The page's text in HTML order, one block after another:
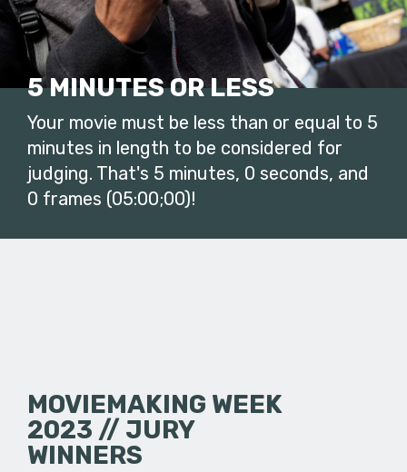
5 MINUTES OR LESS
Your movie must be less than or equal to 5
minutes in length to be considered for
judging. That's 5 minutes, 0 seconds, and
0 frames (05:00;00)!
MOVIEMAKING WEEK
2023 // JURY
WINNERS